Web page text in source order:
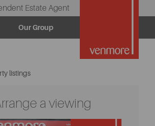
Estate Agent
Our Group
listings
a viewing